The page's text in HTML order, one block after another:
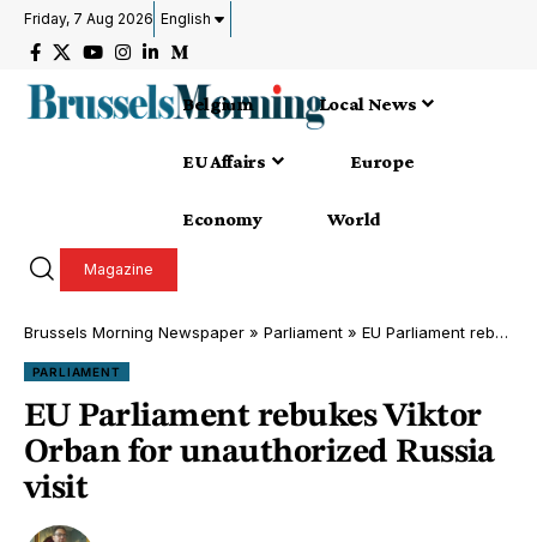
Friday, 7 Aug 2026 English
Belgium Local News
EU Affairs Europe
Economy World
Magazine
Brussels Morning Newspaper » Parliament » EU Parliament rebukes Viktor Orban for unauthorized Russia visit
PARLIAMENT
EU Parliament rebukes Viktor
Orban for unauthorized Russia
visit